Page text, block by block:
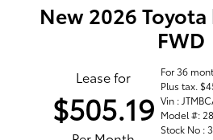
New 2026 Toyota
FWD
Lease for
$505.19
For 36
Plus tax.
Vin :
Model #:
Stock No :